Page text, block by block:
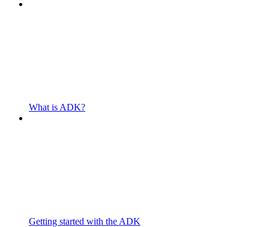
What is ADK?
Getting started with the ADK